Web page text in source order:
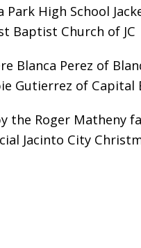
Park High School
Baptist Church of JC
Blanca Perez of
Gutierrez of Capital
the Roger Matheny
Jacinto City